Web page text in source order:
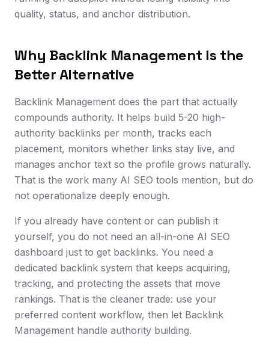
quality, status, and anchor distribution.
Why Backlink Management Is the
Better Alternative
Backlink Management does the part that actually
compounds authority. It helps build 5-20 high-
authority backlinks per month, tracks each
placement, monitors whether links stay live, and
manages anchor text so the profile grows naturally.
That is the work many AI SEO tools mention, but do
not operationalize deeply enough.
If you already have content or can publish it
yourself, you do not need an all-in-one AI SEO
dashboard just to get backlinks. You need a
dedicated backlink system that keeps acquiring,
tracking, and protecting the assets that move
rankings. That is the cleaner trade: use your
preferred content workflow, then let Backlink
Management handle authority building.